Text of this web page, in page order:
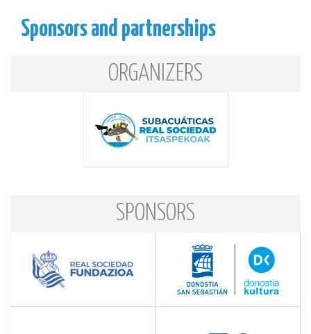
Sponsors and partnerships
ORGANIZERS
SPONSORS